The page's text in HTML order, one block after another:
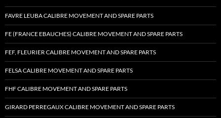
FAVRE LEUBA CALIBRE MOVEMENT AND SPARE PARTS
FE (FRANCE EBAUCHES) CALIBRE MOVEMENT AND SPARE PARTS
FEF, FLEURIER CALIBRE MOVEMENT AND SPARE PARTS
FELSA CALIBRE MOVEMENT AND SPARE PARTS
FHF CALIBRE MOVEMENT AND SPARE PARTS
GIRARD PERREGAUX CALIBRE MOVEMENT AND SPARE PARTS